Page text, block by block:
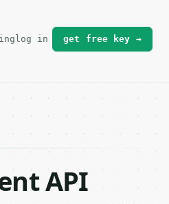
index, see
log in get free key →
API